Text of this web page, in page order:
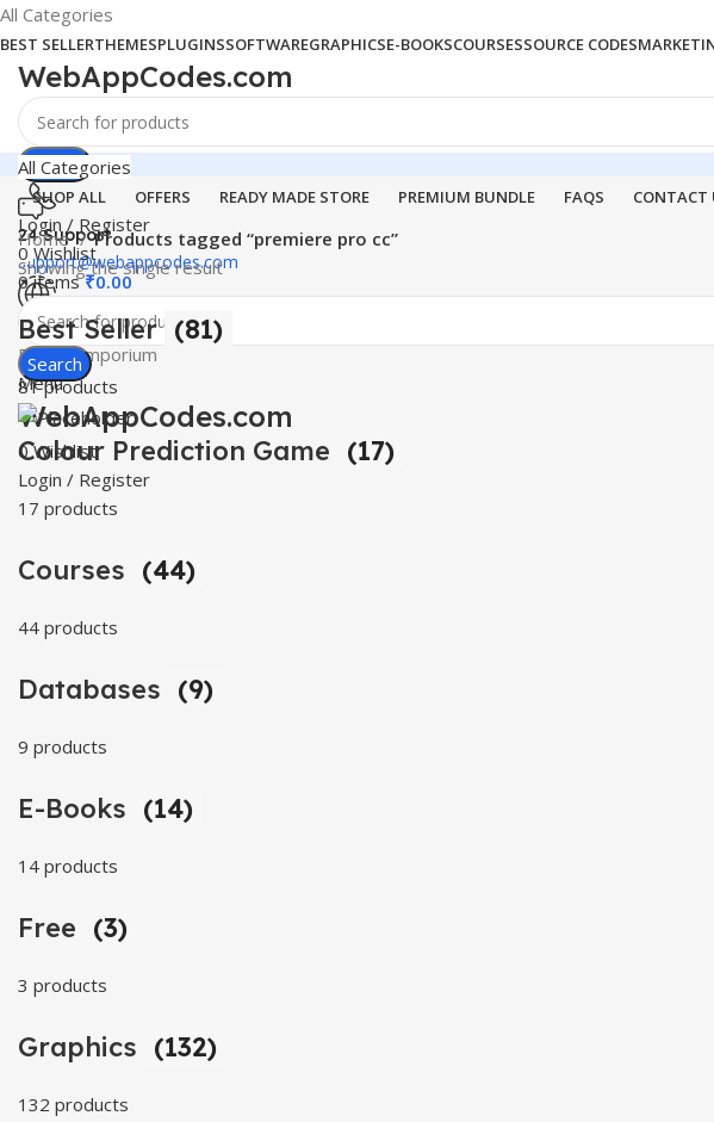
All Categories
BEST SELLERTHEMESPLUGINSSOFTWAREGRAPHICSE-BOOKSCOURSESSOURCE CODES
WebAppCodes.com
Search
24 Support
support@webappcodes.com
Worldwide
Digital Emporium
Menu
WebAppCodes.com
0Wishlist
Login / Register
All Categories
SHOP ALL OFFERS READY MADE STORE PREMIUM BUNDLE FAQS CONTACT
Login / Register
0Wishlist
0items ₹0.00
Search
Home
Products tagged “premiere pro cc”
Showing the single result
Best Seller (81)
81 products
Colour Prediction Game (17)
17 products
Courses (44)
44 products
Databases (9)
9 products
E-Books (14)
14 products
Free (3)
3 products
Graphics (132)
132 products